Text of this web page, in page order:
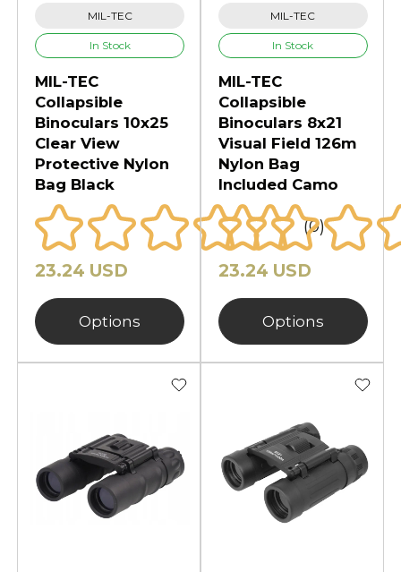
MIL-TEC
In Stock
MIL-TEC
Collapsible
Binoculars 10x25
Clear View
Protective Nylon
Bag Black
(0)
23.24 USD
Options
MIL-TEC
In Stock
MIL-TEC
Collapsible
Binoculars 8x21
Visual Field 126m
Nylon Bag
Included Camo
23.24 USD
Options